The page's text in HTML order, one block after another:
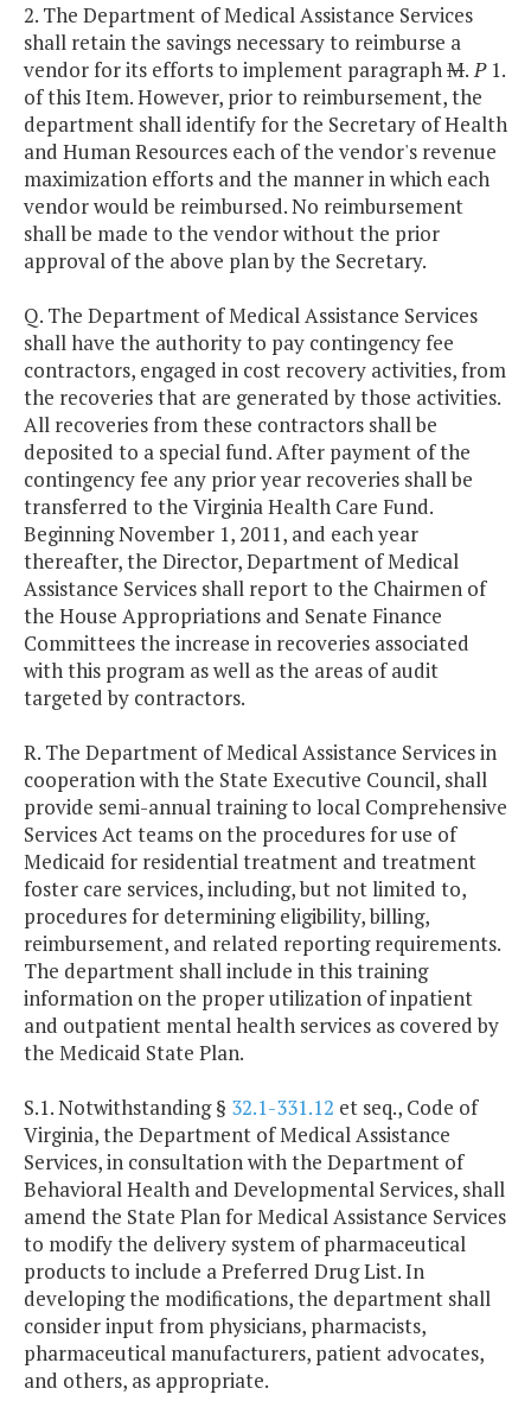
2. The Department of Medical Assistance Services
shall retain the savings necessary to reimburse a
vendor for its efforts to implement paragraphM.P1.
of this Item. However, prior to reimbursement, the
department shall identify for the Secretary of Health
and Human Resources each of the vendor's revenue
maximization efforts and the manner in which each
vendor would be reimbursed. No reimbursement
shall be made to the vendor without the prior
approval of the above plan by the Secretary.
Q. The Department of Medical Assistance Services
shall have the authority to pay contingency fee
contractors, engaged in cost recovery activities, from
the recoveries that are generated by those activities.
All recoveries from these contractors shall be
deposited to a special fund. After payment of the
contingency fee any prior year recoveries shall be
transferred to the Virginia Health Care Fund.
Beginning November 1, 2011, and each year
thereafter, the Director, Department of Medical
Assistance Services shall report to the Chairmen of
the House Appropriations and Senate Finance
Committees the increase in recoveries associated
with this program as well as the areas of audit
targeted by contractors.
R. The Department of Medical Assistance Services in
cooperation with the State Executive Council, shall
provide semi-annual training to local Comprehensive
Services Act teams on the procedures for use of
Medicaid for residential treatment and treatment
foster care services, including, but not limited to,
procedures for determining eligibility, billing,
reimbursement, and related reporting requirements.
The department shall include in this training
information on the proper utilization of inpatient
and outpatient mental health services as covered by
the Medicaid State Plan.
S.1. Notwithstanding § 32.1-331.12 et seq., Code of
Virginia, the Department of Medical Assistance
Services, in consultation with the Department of
Behavioral Health and Developmental Services, shall
amend the State Plan for Medical Assistance Services
to modify the delivery system of pharmaceutical
products to include a Preferred Drug List. In
developing the modifications, the department shall
consider input from physicians, pharmacists,
pharmaceutical manufacturers, patient advocates,
and others, as appropriate.